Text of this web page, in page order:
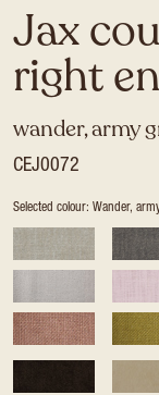
Jax
right
wander, army
CEJ0072
Selected colour: Wander,